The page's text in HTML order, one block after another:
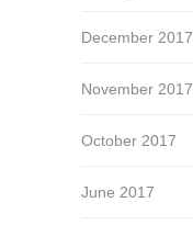
December 2017
November 2017
October 2017
June 2017